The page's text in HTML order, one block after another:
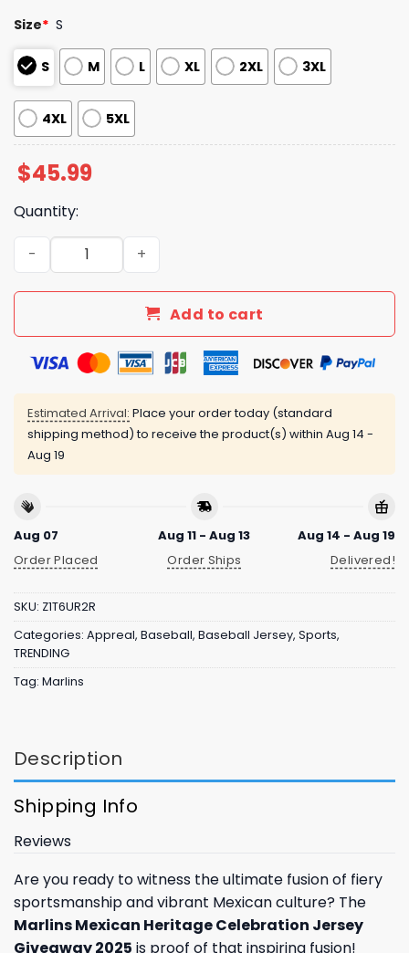
Size* S
S M L XL 2XL 3XL
4XL 5XL
$45.99
Quantity:
Marlins Mexican Heritage Celebration Jersey
Add to cart
Estimated Arrival: Place your order today (standard
shipping method) to receive the product(s) within Aug 14 -
Aug 19
Aug 07
Order Placed
Aug 11 - Aug 13
Order Ships
Aug 14 - Aug 19
Delivered!
SKU: Z1T6UR2R
Categories: Appreal, Baseball, Baseball Jersey, Sports,
TRENDING
Tag: Marlins
Description
Shipping Info
Reviews
Are you ready to witness the ultimate fusion of fiery
sportsmanship and vibrant Mexican culture? The
Marlins Mexican Heritage Celebration Jersey
Giveaway 2025 is proof of that inspiring fusion!